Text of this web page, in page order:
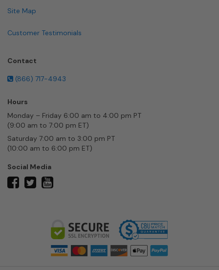
Site Map
Customer Testimonials
Contact
(866) 717-4943
Hours
Monday – Friday 6:00 am to 4:00 pm PT
(9:00 am to 7:00 pm ET)
Saturday 7:00 am to 3:00 pm PT
(10:00 am to 6:00 pm ET)
Social Media
facebooktwitter